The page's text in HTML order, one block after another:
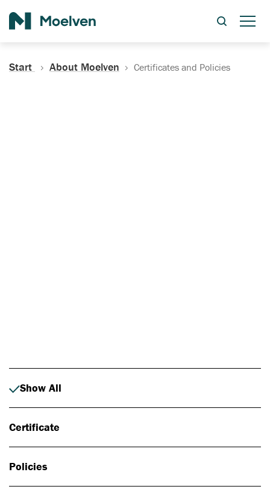
Start About Moelven Certificates and Policies
Show All
Certificate
Policies